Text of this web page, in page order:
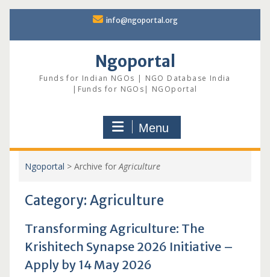
content
info@ngoportal.org
Ngoportal
Funds for Indian NGOs | NGO Database India
|Funds for NGOs| NGOportal
Menu
Ngoportal > Archive forAgriculture
Category: Agriculture
Transforming Agriculture: The
Krishitech Synapse 2026 Initiative –
Apply by 14 May 2026